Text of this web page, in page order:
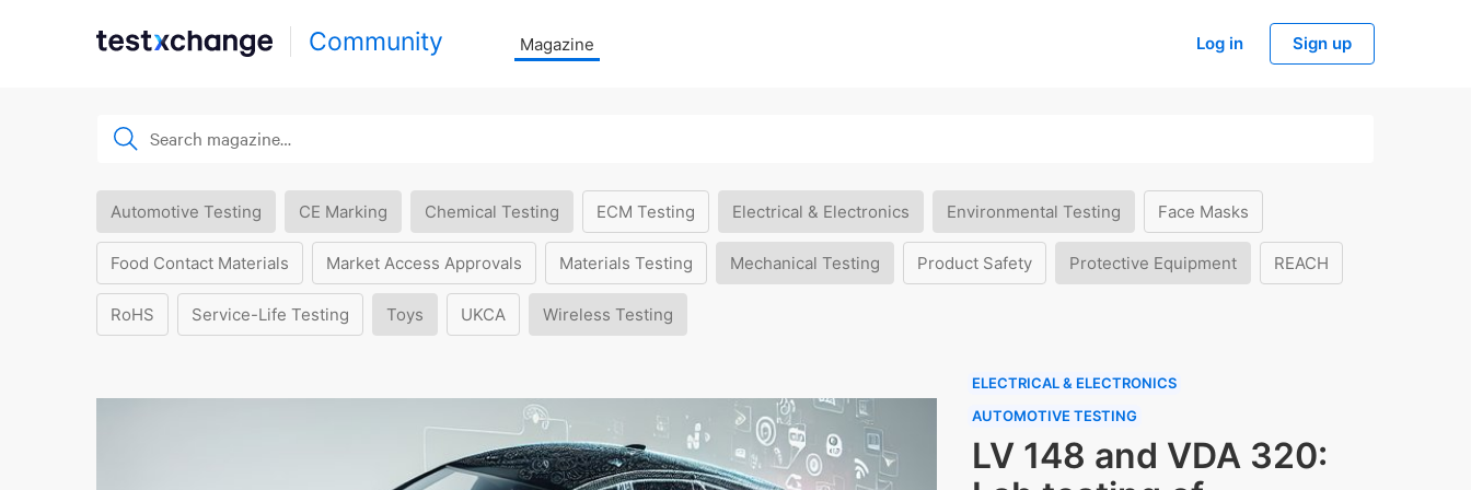
Community Magazine Log in Sign up
Automotive Testing CE Marking Chemical Testing ECM Testing Electrical & Electronics Environmental Testing Face Masks
Food Contact Materials Market Access Approvals Materials Testing Mechanical Testing Product Safety Protective Equipment REACH
RoHS Service-Life Testing Toys UKCA Wireless Testing
ELECTRICAL & ELECTRONICS
AUTOMOTIVE TESTING
LV 148 and VDA 320: